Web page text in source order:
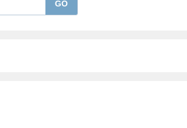
GO